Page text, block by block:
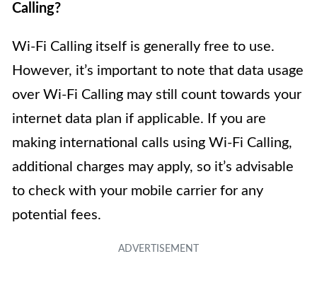
Calling?
Wi-Fi Calling itself is generally free to use.
However, it’s important to note that data usage
over Wi-Fi Calling may still count towards your
internet data plan if applicable. If you are
making international calls using Wi-Fi Calling,
additional charges may apply, so it’s advisable
to check with your mobile carrier for any
potential fees.